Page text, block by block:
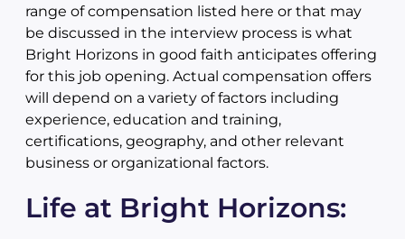
range of compensation listed here or that may
be discussed in the interview process is what
Bright Horizons in good faith anticipates offering
for this job opening. Actual compensation offers
will depend on a variety of factors including
experience, education and training,
certifications, geography, and other relevant
business or organizational factors.
Life at Bright Horizons: